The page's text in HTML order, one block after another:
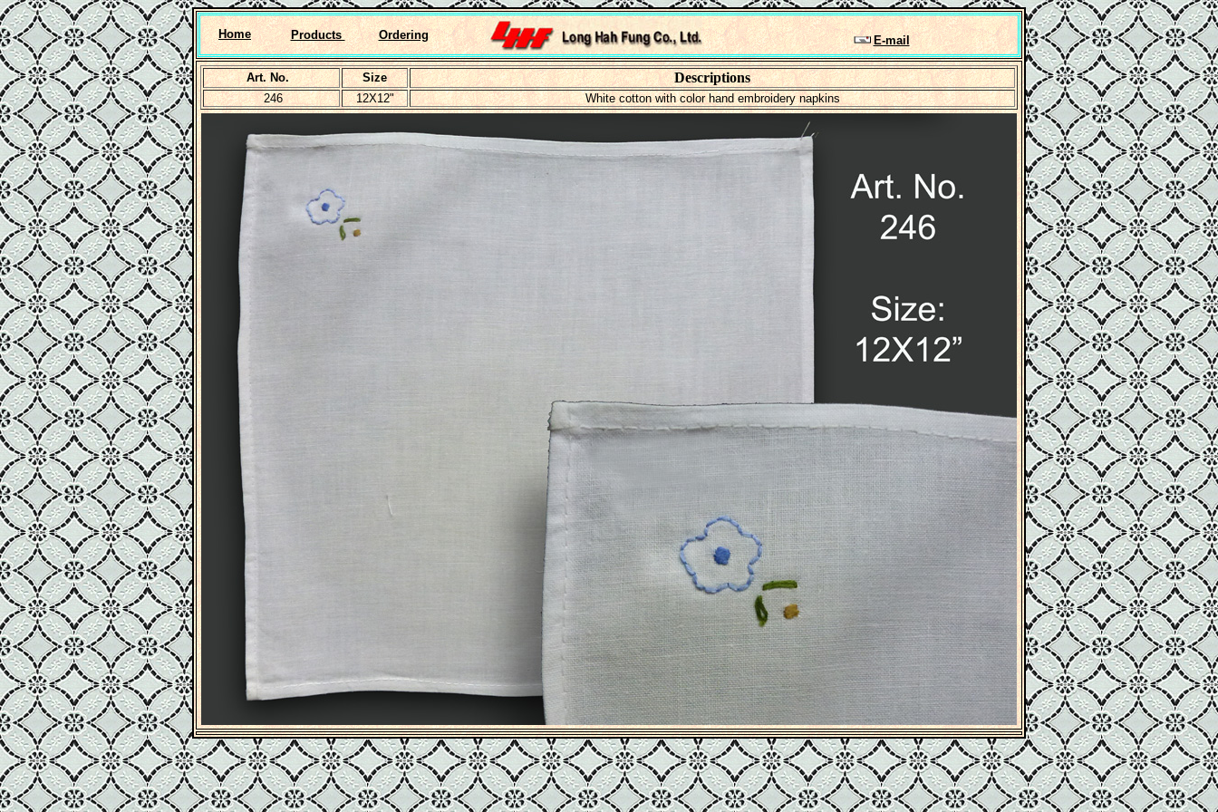
Home Products Ordering E-mail
Art. No. Size Descriptions
246 12X12" White cotton with color hand embroidery napkins